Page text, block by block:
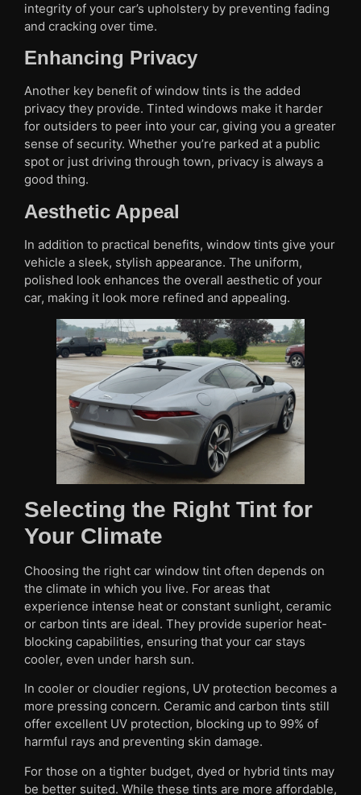
integrity of your car’s upholstery by preventing fading
and cracking over time.
Enhancing Privacy
Another key benefit of window tints is the added
privacy they provide. Tinted windows make it harder
for outsiders to peer into your car, giving you a greater
sense of security. Whether you’re parked at a public
spot or just driving through town, privacy is always a
good thing.
Aesthetic Appeal
In addition to practical benefits, window tints give your
vehicle a sleek, stylish appearance. The uniform,
polished look enhances the overall aesthetic of your
car, making it look more refined and appealing.
Selecting the Right Tint for
Your Climate
Choosing the right car window tint often depends on
the climate in which you live. For areas that
experience intense heat or constant sunlight, ceramic
or carbon tints are ideal. They provide superior heat-
blocking capabilities, ensuring that your car stays
cooler, even under harsh sun.
In cooler or cloudier regions, UV protection becomes a
more pressing concern. Ceramic and carbon tints still
offer excellent UV protection, blocking up to 99% of
harmful rays and preventing skin damage.
For those on a tighter budget, dyed or hybrid tints may
be better suited. While these tints are more affordable,